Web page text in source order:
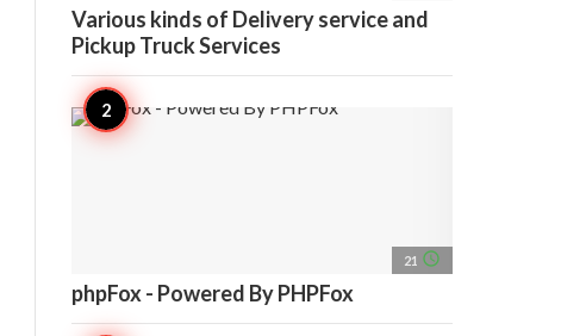
Various kinds of Delivery service and
Pickup Truck Services
21 access_time
phpFox - Powered By PHPFox